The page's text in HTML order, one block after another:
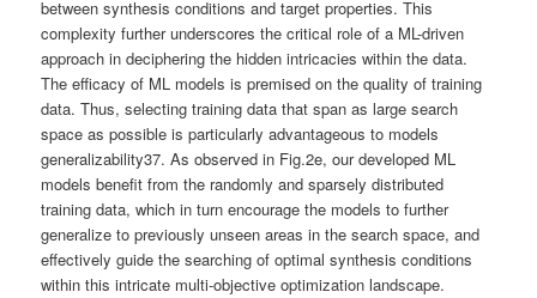
between synthesis conditions and target properties. This
complexity further underscores the critical role of a ML-driven
approach in deciphering the hidden intricacies within the data.
The efficacy of ML models is premised on the quality of training
data. Thus, selecting training data that span as large search
space as possible is particularly advantageous to models
generalizability37. As observed in Fig.2e, our developed ML
models benefit from the randomly and sparsely distributed
training data, which in turn encourage the models to further
generalize to previously unseen areas in the search space, and
effectively guide the searching of optimal synthesis conditions
within this intricate multi-objective optimization landscape.